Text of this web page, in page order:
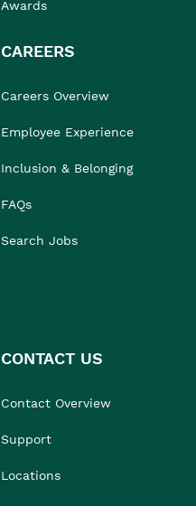
Awards
CAREERS
Careers Overview
Employee Experience
Inclusion & Belonging
FAQs
Search Jobs
CONTACT US
Contact Overview
Support
Locations